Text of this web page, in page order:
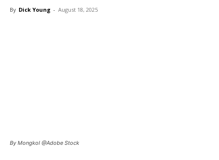
By Dick Young - August 18, 2025
By Mongkol @Adobe Stock